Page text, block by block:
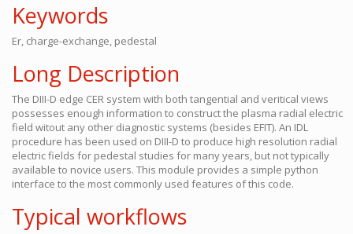
Keywords
Er, charge-exchange, pedestal
Long Description
The DIII-D edge CER system with both tangential and veritical views
possesses enough information to construct the plasma radial electric
field witout any other diagnostic systems (besides EFIT). An IDL
procedure has been used on DIII-D to produce high resolution radial
electric fields for pedestal studies for many years, but not typically
available to novice users. This module provides a simple python
interface to the most commonly used features of this code.
Typical workflows